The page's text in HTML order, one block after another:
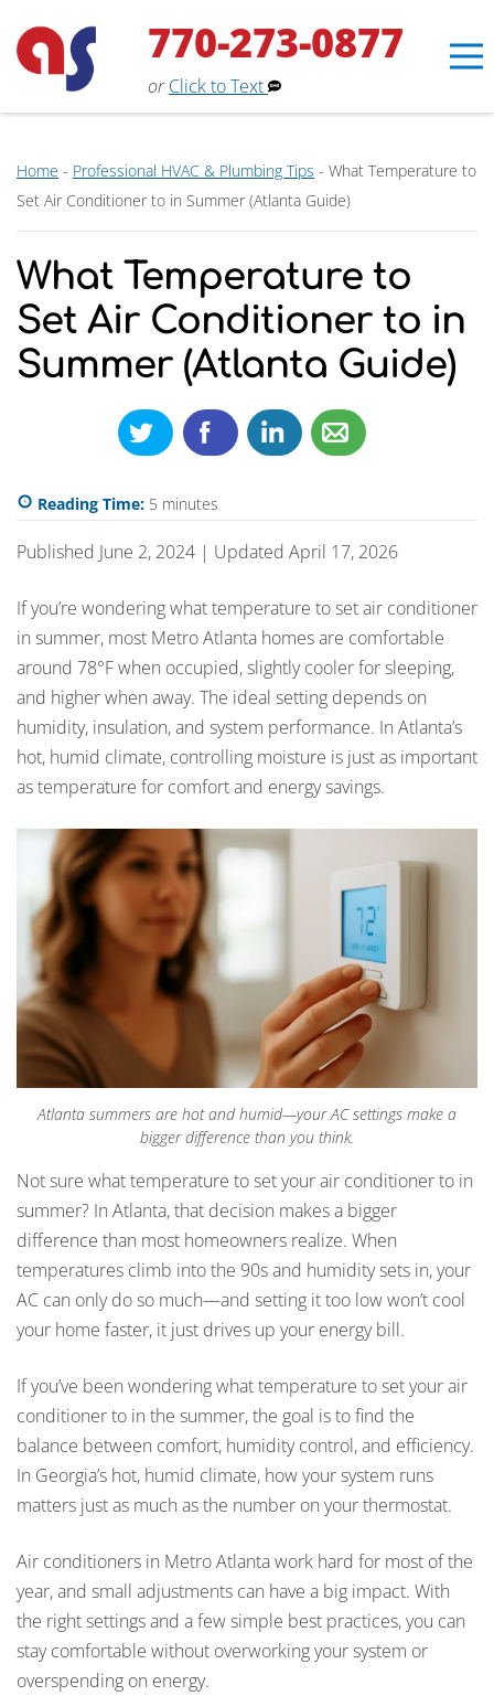
770-273-0877
or Click to Text
Home - Professional HVAC & Plumbing Tips - What Temperature to
Set Air Conditioner to in Summer (Atlanta Guide)
What Temperature to
Set Air Conditioner to in
Summer (Atlanta Guide)
Reading Time: 5 minutes
Published June 2, 2024 | Updated April 17, 2026
If you’re wondering what temperature to set air conditioner
in summer, most Metro Atlanta homes are comfortable
around 78°F when occupied, slightly cooler for sleeping,
and higher when away. The ideal setting depends on
humidity, insulation, and system performance. In Atlanta’s
hot, humid climate, controlling moisture is just as important
as temperature for comfort and energy savings.
Atlanta summers are hot and humid—your AC settings make a
bigger difference than you think.
Not sure what temperature to set your air conditioner to in
summer? In Atlanta, that decision makes a bigger
difference than most homeowners realize. When
temperatures climb into the 90s and humidity sets in, your
AC can only do so much—and setting it too low won’t cool
your home faster, it just drives up your energy bill.
If you’ve been wondering what temperature to set your air
conditioner to in the summer, the goal is to find the
balance between comfort, humidity control, and efficiency.
In Georgia’s hot, humid climate, how your system runs
matters just as much as the number on your thermostat.
Air conditioners in Metro Atlanta work hard for most of the
year, and small adjustments can have a big impact. With
the right settings and a few simple best practices, you can
stay comfortable without overworking your system or
overspending on energy.